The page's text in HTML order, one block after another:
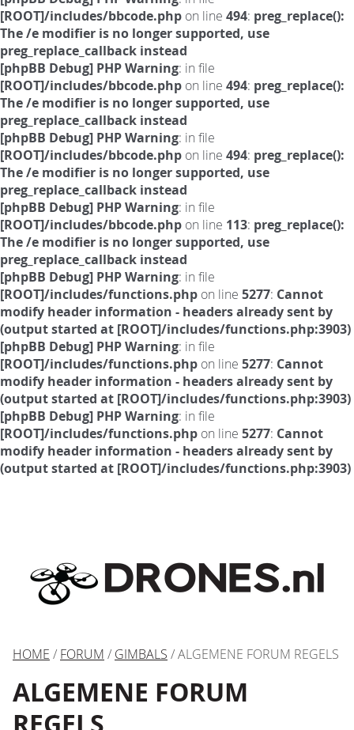
[ROOT]/includes/bbcode.php on line 494: preg_replace():
The /e modifier is no longer supported, use
preg_replace_callback instead
[phpBB Debug] PHP Warning: in file
[ROOT]/includes/bbcode.php on line 494: preg_replace():
The /e modifier is no longer supported, use
preg_replace_callback instead
[phpBB Debug] PHP Warning: in file
[ROOT]/includes/bbcode.php on line 494: preg_replace():
The /e modifier is no longer supported, use
preg_replace_callback instead
[phpBB Debug] PHP Warning: in file
[ROOT]/includes/bbcode.php on line 113: preg_replace():
The /e modifier is no longer supported, use
preg_replace_callback instead
[phpBB Debug] PHP Warning: in file
[ROOT]/includes/functions.php on line 5277: Cannot
modify header information - headers already sent by
(output started at [ROOT]/includes/functions.php:3903)
[phpBB Debug] PHP Warning: in file
[ROOT]/includes/functions.php on line 5277: Cannot
modify header information - headers already sent by
(output started at [ROOT]/includes/functions.php:3903)
[phpBB Debug] PHP Warning: in file
[ROOT]/includes/functions.php on line 5277: Cannot
modify header information - headers already sent by
(output started at [ROOT]/includes/functions.php:3903)
HOME / FORUM / GIMBALS / ALGEMENE FORUM REGELS
ALGEMENE FORUM